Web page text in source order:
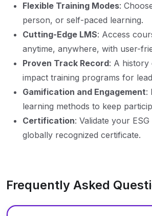
Flexible Training Modes:
person, or self-paced learning.
Cutting-Edge LMS: Access
anytime, anywhere, with user-
Proven Track Record: A history
impact training programs for
Gamification and Engagement:
learning methods to keep
Certification: Validate your
globally recognized certificate.
Frequently Asked